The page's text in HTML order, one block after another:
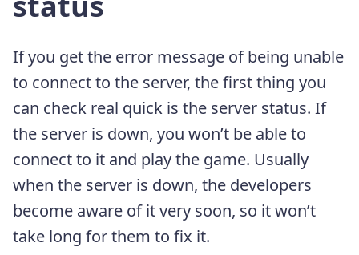
If you get the error message of being unable
to connect to the server, the first thing you
can check real quick is the server status. If
the server is down, you won’t be able to
connect to it and play the game. Usually
when the server is down, the developers
become aware of it very soon, so it won’t
take long for them to fix it.